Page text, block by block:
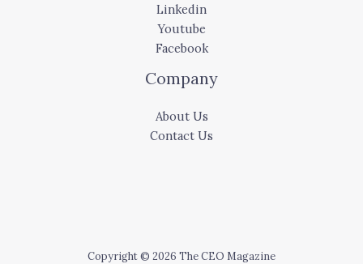
Linkedin
Youtube
Facebook
Company
About Us
Contact Us
Copyright © 2026 The CEO Magazine